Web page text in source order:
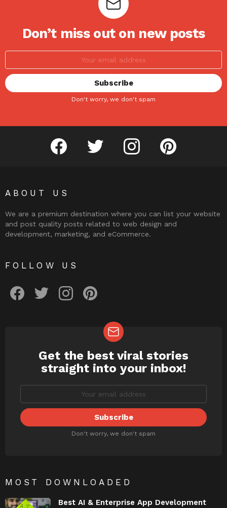
Don’t miss out on new posts
Don't worry, we don't spam
facebook twitter instagram pinterest
ABOUT US
We are a premium destination where you can list your website
and post quality posts related to web design and
development, marketing, and eCommerce.
FOLLOW US
NEWSLETTER
Get the best viral stories
straight into your inbox!
Don't worry, we don't spam
MOST DOWNLOADED
Best AI & Enterprise App Development